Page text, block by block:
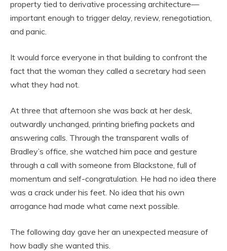
property tied to derivative processing architecture—
important enough to trigger delay, review, renegotiation,
and panic.
It would force everyone in that building to confront the
fact that the woman they called a secretary had seen
what they had not.
At three that afternoon she was back at her desk,
outwardly unchanged, printing briefing packets and
answering calls. Through the transparent walls of
Bradley’s office, she watched him pace and gesture
through a call with someone from Blackstone, full of
momentum and self-congratulation. He had no idea there
was a crack under his feet. No idea that his own
arrogance had made what came next possible.
The following day gave her an unexpected measure of
how badly she wanted this.